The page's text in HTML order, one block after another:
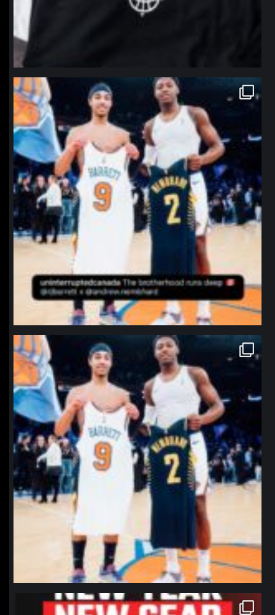
northpolehoops
Jan 12
northpolehoops
Jan 12
northpolehoops
Jan 12